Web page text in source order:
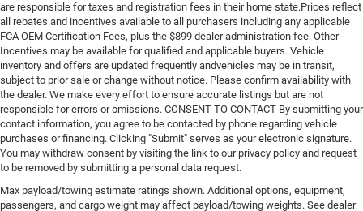
are responsible for taxes and registration fees in their home state.Prices reflect
all rebates and incentives available to all purchasers including any applicable
FCA OEM Certification Fees, plus the $899 dealer administration fee. Other
Incentives may be available for qualified and applicable buyers. Vehicle
inventory and offers are updated frequently andvehicles may be in transit,
subject to prior sale or change without notice. Please confirm availability with
the dealer. We make every effort to ensure accurate listings but are not
responsible for errors or omissions. CONSENT TO CONTACT By submitting your
contact information, you agree to be contacted by phone regarding vehicle
purchases or financing. Clicking "Submit" serves as your electronic signature.
You may withdraw consent by visiting the link to our privacy policy and request
to be removed by submitting a personal data request.
Max payload/towing estimate ratings shown. Additional options, equipment,
passengers, and cargo weight may affect payload/towing weights. See dealer